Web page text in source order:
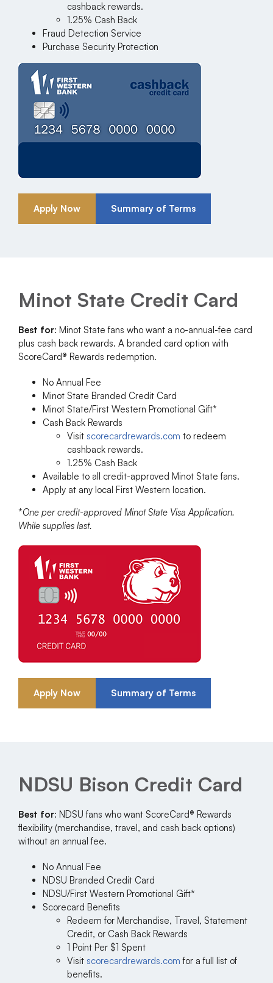
Apply Now Summary of Terms
cashback rewards.
1.25% Cash Back
Fraud Detection Service
Purchase Security Protection
Minot State Credit Card
Apply Now Summary of Terms
Best for: Minot State fans who want a no-annual-fee card
plus cash back rewards. A branded card option with
ScoreCard® Rewards redemption.
No Annual Fee
Minot State Branded Credit Card
Minot State/First Western Promotional Gift*
Cash Back Rewards
Visit scorecardrewards.com to redeem
cashback rewards.
1.25% Cash Back
Available to all credit-approved Minot State fans.
Apply at any local First Western location.
*One per credit-approved Minot State Visa Application.
While supplies last.
NDSU Bison Credit Card
Best for: NDSU fans who want ScoreCard® Rewards
flexibility (merchandise, travel, and cash back options)
without an annual fee.
No Annual Fee
NDSU Branded Credit Card
NDSU/First Western Promotional Gift*
Scorecard Benefits
Redeem for Merchandise, Travel, Statement
Credit, or Cash Back Rewards
1 Point Per $1 Spent
Visit scorecardrewards.com for a full list of
benefits.